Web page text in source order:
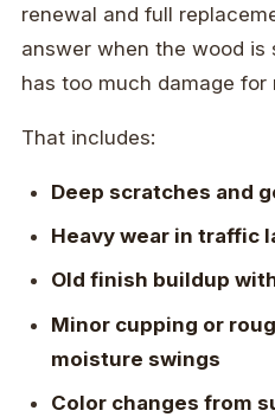
renewal and full
answer when the wood is
has too much damage for
That includes:
Deep scratches and
Heavy wear in traffic
Old finish buildup
Minor cupping or
moisture swings
Color changes from